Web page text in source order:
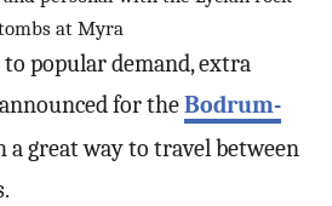
at Myra
popular demand, extra
for theBodrum-
a great way to travel between